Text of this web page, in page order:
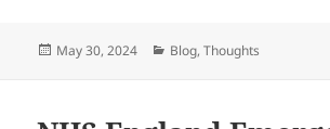
Posted
May 30, 2024 Categories
Blog,Thoughts